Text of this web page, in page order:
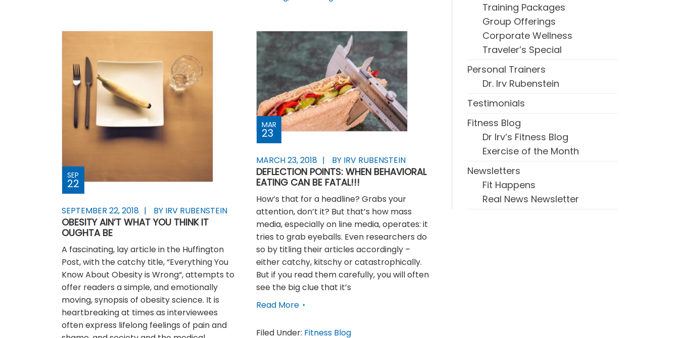
SEP
22
SEPTEMBER 22, 2018 BY IRV RUBENSTEIN
OBESITY AIN’T WHAT YOU THINK IT
OUGHTA BE
A fascinating, lay article in the Huffington
Post, with the catchy title, “Everything You
Know About Obesity is Wrong“, attempts to
offer readers a simple, and emotionally
moving, synopsis of obesity science. It is
heartbreaking at times as interviewees
often express lifelong feelings of pain and
MAR
23
MARCH 23, 2018 BY IRV RUBENSTEIN
DEFLECTION POINTS: WHEN BEHAVIORAL
EATING CAN BE FATAL!!!
How’s that for a headline? Grabs your
attention, don’t it? But that’s how mass
media, especially on line media, operates: it
tries to grab eyeballs. Even researchers do
so by titling their articles accordingly –
either catchy, kitschy or catastrophically.
But if you read them carefully, you will often
see the big clue that it’s
Read More
Filed Under: Fitness Blog
Training Packages
Group Offerings
Corporate Wellness
Traveler’s Special
Personal Trainers
Dr. Irv Rubenstein
Testimonials
Fitness Blog
Dr Irv’s Fitness Blog
Exercise of the Month
Newsletters
Fit Happens
Real News Newsletter